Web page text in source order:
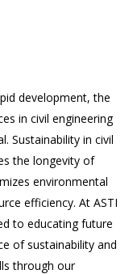
development, the
in civil engineering
Sustainability in civil
the longevity of
environmental
efficiency. At ASTI
to educating future
of sustainability and
through our